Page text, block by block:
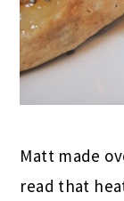
Matt made
read that